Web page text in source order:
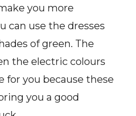
you more
can use the dresses
of green. The
the electric colours
for you because these
you a good